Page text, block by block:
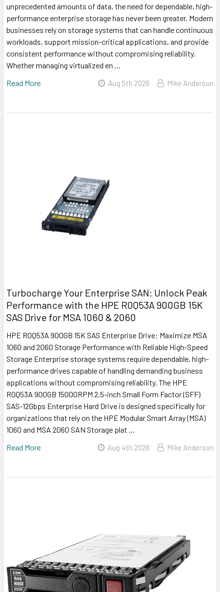
unprecedented amounts of data, the need for dependable, high-
performance enterprise storage has never been greater. Modern
businesses rely on storage systems that can handle continuous
workloads, support mission-critical applications, and provide
consistent performance without compromising reliability.
Whether managing virtualized en …
Read More
Aug 5th 2026 Mike Anderson
Turbocharge Your Enterprise SAN: Unlock Peak
Performance with the HPE R0Q53A 900GB 15K
SAS Drive for MSA 1060 & 2060
HPE R0Q53A 900GB 15K SAS Enterprise Drive: Maximize MSA
1060 and 2060 Storage Performance with Reliable High-Speed
Storage Enterprise storage systems require dependable, high-
performance drives capable of handling demanding business
applications without compromising reliability. The HPE
R0Q53A 900GB 15000RPM 2.5-inch Small Form Factor (SFF)
SAS-12Gbps Enterprise Hard Drive is designed specifically for
organizations that rely on the HPE Modular Smart Array (MSA)
1060 and MSA 2060 SAN Storage plat …
Read More
Aug 4th 2026 Mike Anderson